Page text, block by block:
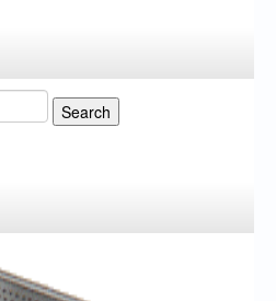
Search